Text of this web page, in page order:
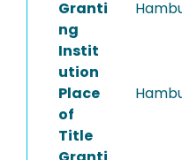
Granti
ng
Instit
ution
Place
of
Title